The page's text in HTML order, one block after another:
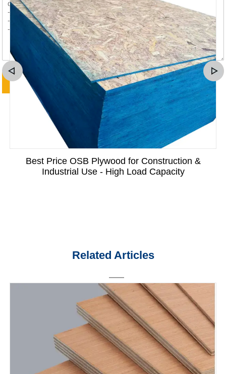
Best Price OSB Plywood for Construction &
Industrial Use - High Load Capacity
Related Articles